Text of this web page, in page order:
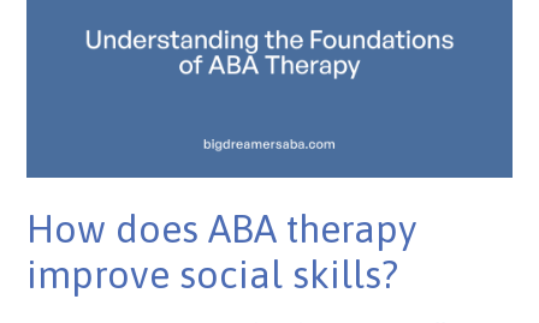
How does ABA therapy
improve social skills?